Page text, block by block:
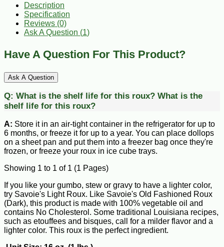
Description
Specification
Reviews (0)
Ask A Question (1)
Have A Question For This Product?
Ask A Question
Q: What is the shelf life for this roux? What is the
shelf life for this roux?
A: Store it in an air-tight container in the refrigerator for up to
6 months, or freeze it for up to a year. You can place dollops
on a sheet pan and put them into a freezer bag once they're
frozen, or freeze your roux in ice cube trays.
Showing 1 to 1 of 1 (1 Pages)
If you like your gumbo, stew or gravy to have a lighter color,
try Savoie's Light Roux. Like Savoie's Old Fashioned Roux
(Dark), this product is made with 100% vegetable oil and
contains No Cholesterol. Some traditional Louisiana recipes,
such as etouffees and bisques, call for a milder flavor and a
lighter color. This roux is the perfect ingredient.